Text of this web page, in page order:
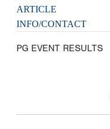
ARTICLE
INFO/CONTACT
PG EVENT RESULTS